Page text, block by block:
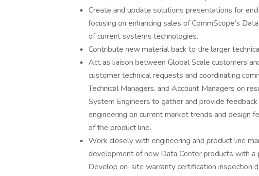
Create and update solutions presentations for
focusing on enhancing sales of CommScope’s
of current systems technologies.
Contribute new material back to the larger
Act as liaison between Global Scale customers
customer technical requests and coordinating
Technical Managers, and Account Managers on
System Engineers to gather and provide
engineering on current market trends and design
of the product line.
Work closely with engineering and product line
development of new Data Center products with a
Develop on-site warranty certification inspection